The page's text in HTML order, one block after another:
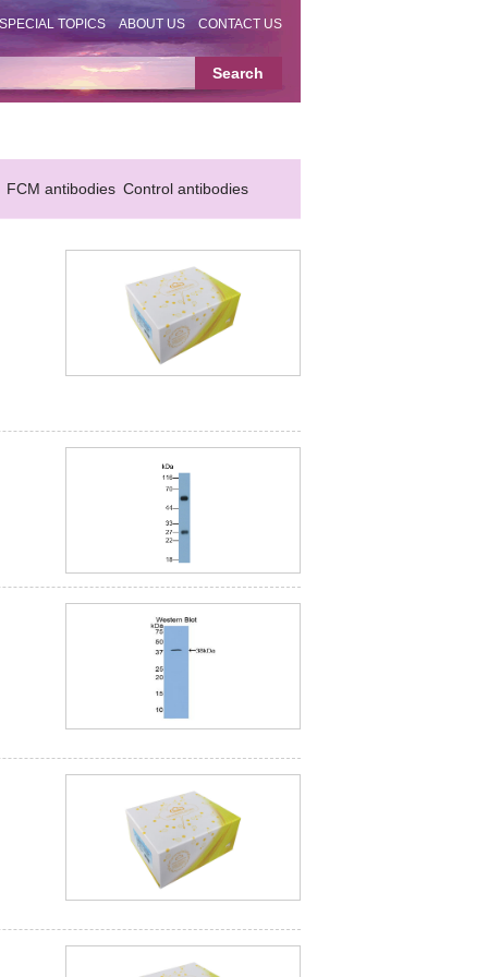
TOPICS ABOUT US CONTACT US
FCM antibodies Control antibodies